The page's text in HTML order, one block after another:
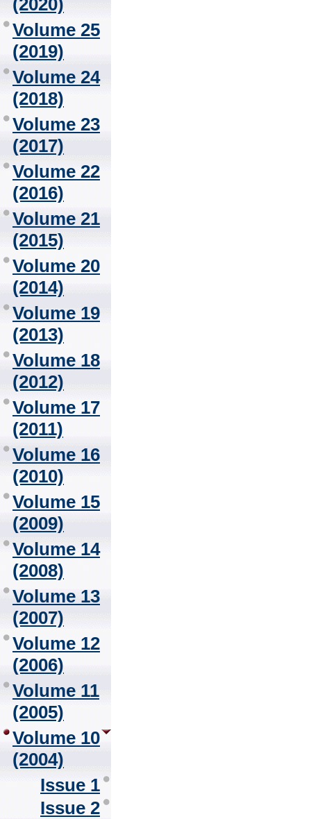
(2020)
Volume 25
(2019)
Volume 24
(2018)
Volume 23
(2017)
Volume 22
(2016)
Volume 21
(2015)
Volume 20
(2014)
Volume 19
(2013)
Volume 18
(2012)
Volume 17
(2011)
Volume 16
(2010)
Volume 15
(2009)
Volume 14
(2008)
Volume 13
(2007)
Volume 12
(2006)
Volume 11
(2005)
Volume 10
(2004)
Issue 1
Issue 2